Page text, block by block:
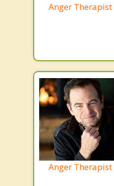
Anger Therapist
Anger Therapist